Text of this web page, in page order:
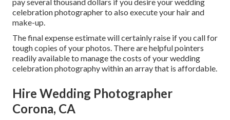
celebration photographer to also execute your hair and
make-up.
The final expense estimate will certainly raise if you call for
tough copies of your photos. There are helpful pointers
readily available to manage the costs of your wedding
celebration photography within an array that is affordable.
Hire Wedding Photographer
Corona, CA